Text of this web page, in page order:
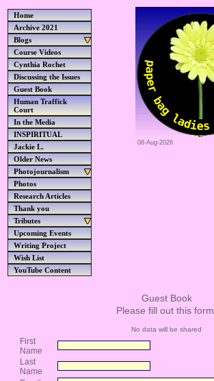
Home
Archive 2021
Blogs
Course Videos
Cynthia Rochet
Discussing the Issues
Guest Book
Human Traffick
Court
In the Media
INSPIRITUAL
Jackie L.
Older News
Photojournalism
Photos
Research Articles
Thank you
Tributes
Upcoming Events
Writing Project
Wish List
YouTube Content
08-Aug-2026
Guest Book
Please fill out this form.
No data will be shared
First
Name
Last
Name